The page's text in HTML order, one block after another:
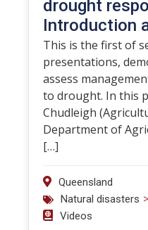
drought
Introduction
This is the first of
presentations,
assess
to drought. In this
Chudleigh
Department of
[…]
Queensland
Natural disasters >
Videos